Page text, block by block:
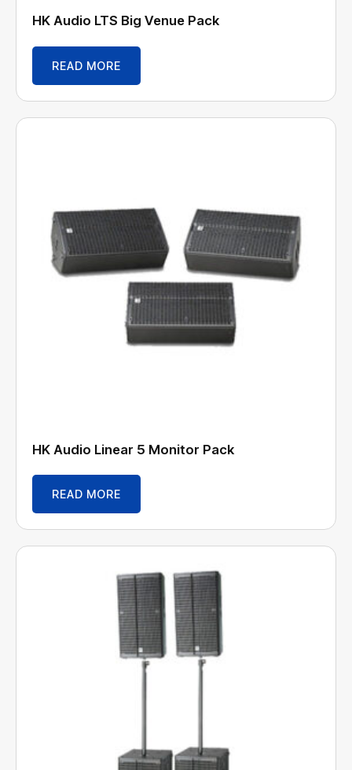
HK Audio LTS Big Venue Pack
READ MORE
HK Audio Linear 5 Monitor Pack
READ MORE